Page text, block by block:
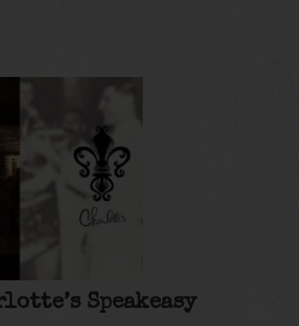
Speakeasy